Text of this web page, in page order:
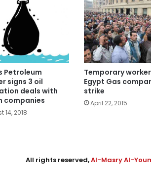
Petroleum
signs 3 oil
deals with
companies
14, 2018
Temporary
Egypt Gas
strike
April 22, 2015
All rights reserved,Al-Masry Al-